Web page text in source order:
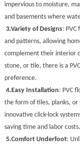
impervious to moisture,
and basements where
3.Variety of Designs: PVC
and patterns, allowing
complement their interior
stone, or tile, there is a
preference.
4. Easy Installation: PVC
the form of tiles, planks, or
innovative click-lock
saving time and labor costs.
5.Comfort Underfoot: